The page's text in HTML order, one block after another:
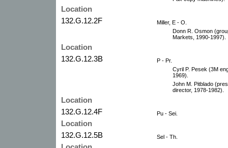
Location
132.G.12.2F
Miller, E - O.
Donn R. Osmon
Markets, 1990-1997).
Location
132.G.12.3B
P - Pr.
Cyril P. Pesek (3M
1969).
John M. Pitblado
director, 1978-1982).
Location
132.G.12.4F
Pu - Sei.
Location
132.G.12.5B
Sel - Th.